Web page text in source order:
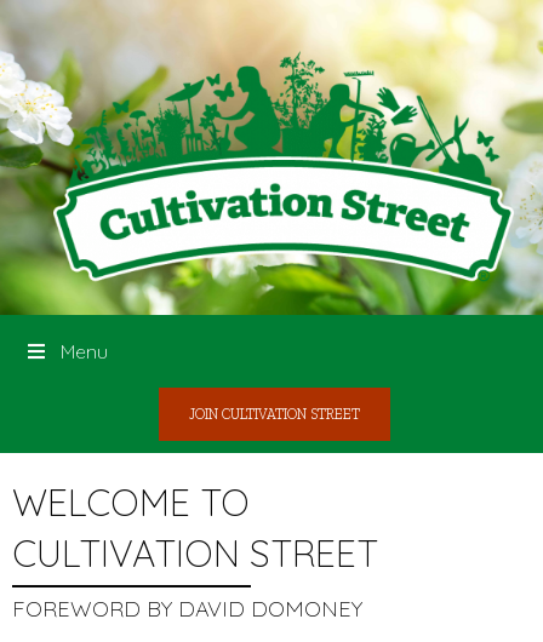
Menu
JOIN CULTIVATION STREET
WELCOME TO
CULTIVATION STREET
FOREWORD BY DAVID DOMONEY